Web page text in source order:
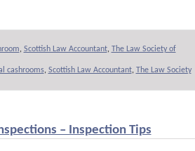
, Scottish Law Accountant, The Law Society of
cashrooms, Scottish Law Accountant, The Law Society
– Inspection Tips